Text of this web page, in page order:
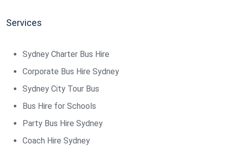
Services
Sydney Charter Bus Hire
Corporate Bus Hire Sydney
Sydney City Tour Bus
Bus Hire for Schools
Party Bus Hire Sydney
Coach Hire Sydney